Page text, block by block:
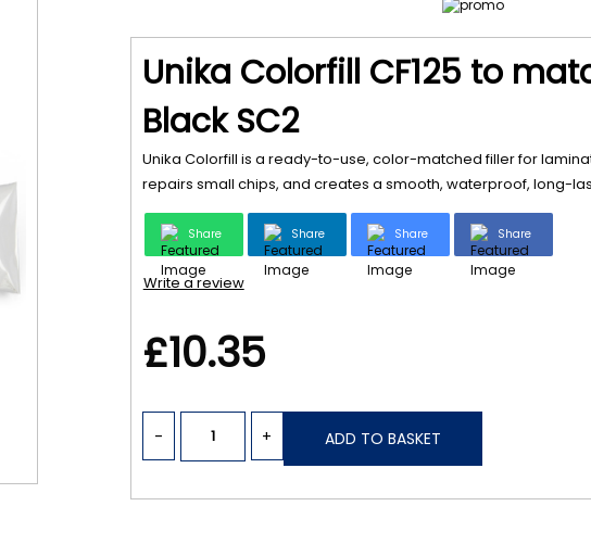
Unika Colorfill CF125 to
Black SC2
Unika Colorfill is a ready-to-use, color-matched filler for
repairs small chips, and creates a smooth, waterproof, long-
Share Share Share Share
Write a review
£10.35
- + ADD TO BASKET